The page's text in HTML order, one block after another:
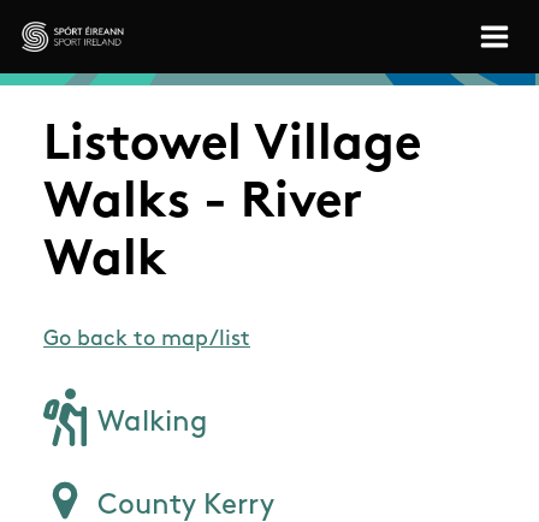
Skip to main content
Sport Ireland
Listowel Village
Walks - River
Walk
Go back to map/list
Walking
County Kerry